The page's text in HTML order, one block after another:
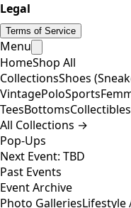
Legal
Terms of Service
Menu
HomeShop All
CollectionsShoes
VintagePoloSports
TeesBottomsCollectibles
All Collections →
Pop-Ups
Next Event: TBD
Past Events
Event Archive
Photo GalleriesLifestyle